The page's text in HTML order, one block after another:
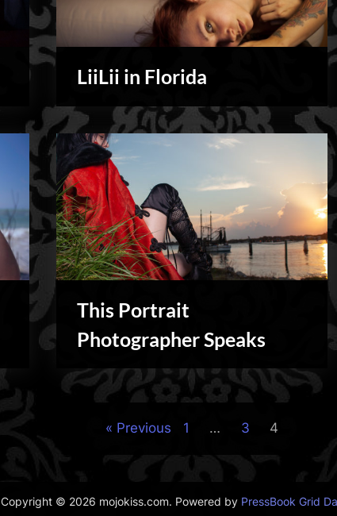
LiiLii in Florida
My
Shoots
This Portrait
Photographer Speaks
Personal
Previous 1 … 3 4
Copyright © 2026 mojokiss.com. Powered by PressBook Grid